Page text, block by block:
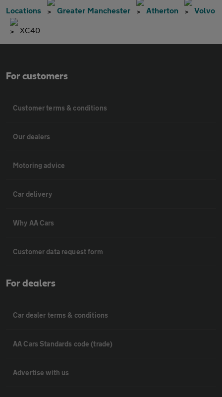
Locations Greater Manchester Atherton Volvo
XC40
For customers
Customer terms & conditions
Our dealers
Motoring advice
Car delivery
Why AA Cars
Customer data request form
For dealers
Car dealer terms & conditions
AA Cars Standards code (trade)
Advertise with us